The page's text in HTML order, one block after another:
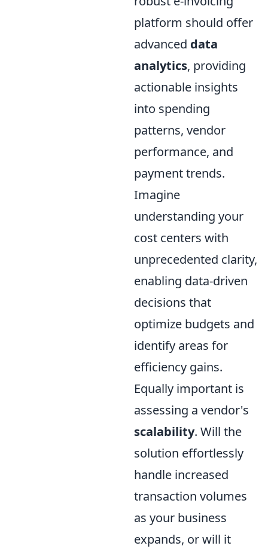
platform should offer
advanced data
analytics, providing
actionable insights
into spending
patterns, vendor
performance, and
payment trends.
Imagine
understanding your
cost centers with
unprecedented clarity,
enabling data-driven
decisions that
optimize budgets and
identify areas for
efficiency gains.
Equally important is
assessing a vendor's
scalability. Will the
solution effortlessly
handle increased
transaction volumes
as your business
expands, or will it